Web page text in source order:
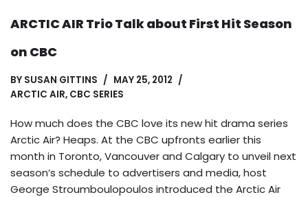
ARCTIC AIR Trio Talk about First Hit Season
on CBC
BY SUSAN GITTINS
MAY 25, 2012
ARCTIC AIR, CBC SERIES
How much does the CBC love its new hit drama series
Arctic Air? Heaps. At the CBC upfronts earlier this
month in Toronto, Vancouver and Calgary to unveil next
season’s schedule to advertisers and media, host
George Stroumboulopoulos introduced the Arctic Air